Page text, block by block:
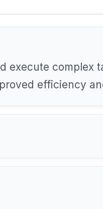
execute complex
efficiency